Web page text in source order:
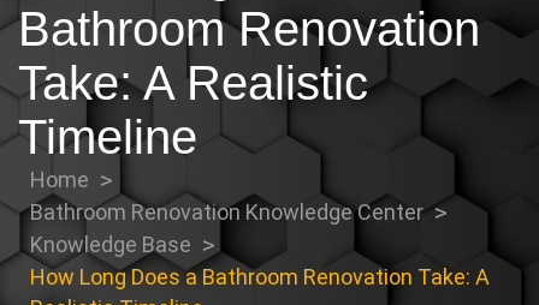
Bathroom Renovation
Take: A Realistic
Timeline
Home
Bathroom Renovation Knowledge Center
Knowledge Base
How Long Does a Bathroom Renovation Take: A